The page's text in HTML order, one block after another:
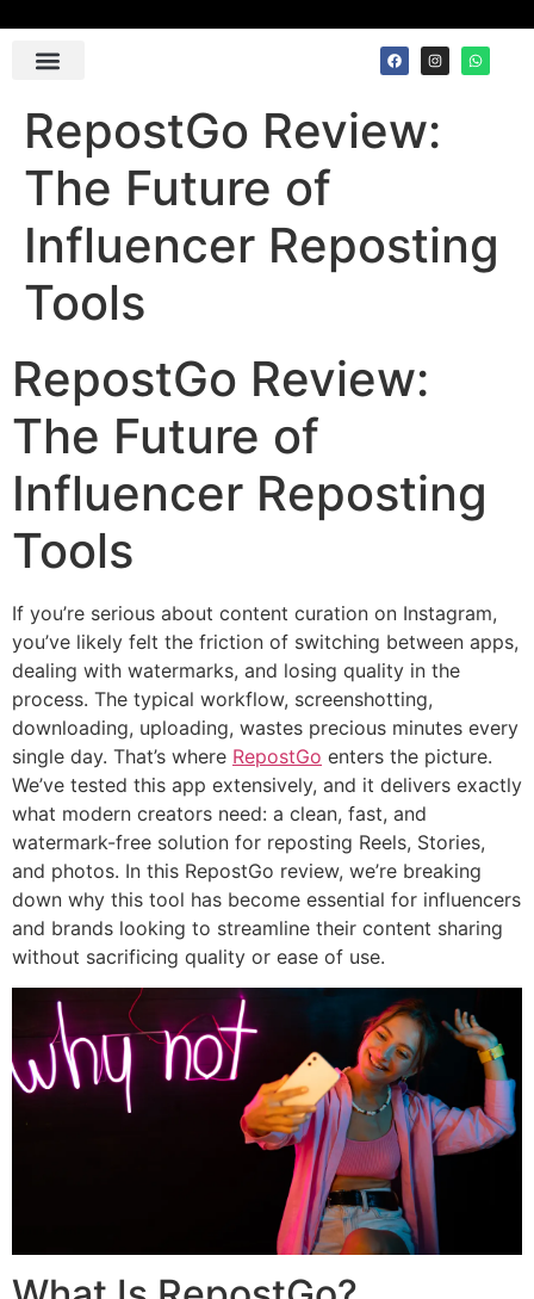
RepostGo Review:
The Future of
Influencer Reposting
Tools
RepostGo Review:
The Future of
Influencer Reposting
Tools
If you’re serious about content curation on Instagram,
you’ve likely felt the friction of switching between apps,
dealing with watermarks, and losing quality in the
process. The typical workflow, screenshotting,
downloading, uploading, wastes precious minutes every
single day. That’s where RepostGo enters the picture.
We’ve tested this app extensively, and it delivers exactly
what modern creators need: a clean, fast, and
watermark-free solution for reposting Reels, Stories,
and photos. In this RepostGo review, we’re breaking
down why this tool has become essential for influencers
and brands looking to streamline their content sharing
without sacrificing quality or ease of use.